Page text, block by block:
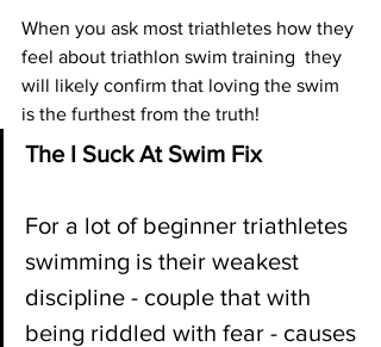
When you ask most triathletes how they
feel about triathlon swim training  they
will likely confirm that loving the swim
is the furthest from the truth!
The I Suck At Swim Fix
For a lot of beginner triathletes
swimming is their weakest
discipline - couple that with
being riddled with fear - causes